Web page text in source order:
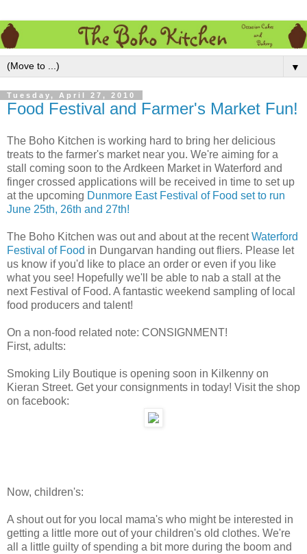
▼
Tuesday, April 27, 2010
Food Festival and Farmer's Market Fun!
The Boho Kitchen is working hard to bring her delicious
treats to the farmer's market near you. We're aiming for a
stall coming soon to the Ardkeen Market in Waterford and
finger crossed applications will be received in time to set up
at the upcoming Dunmore East Festival of Food set to run
June 25th, 26th and 27th!
The Boho Kitchen was out and about at the recentWaterford
Festival of Food in Dungarvan handing out fliers. Please let
us know if you'd like to place an order or even if you like
what you see! Hopefully we'll be able to nab a stall at the
next Festival of Food. A fantastic weekend sampling of local
food producers and talent!
On a non-food related note: CONSIGNMENT!
First, adults:
Smoking Lily Boutique is opening soon in Kilkenny on
Kieran Street. Get your consignments in today! Visit the shop
on facebook:
Now, children's:
A shout out for you local mama's who might be interested in
getting a little more out of your children's old clothes. We're
all a little guilty of spending a bit more during the boom and